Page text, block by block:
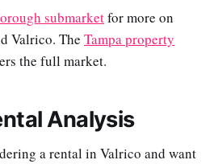
submarketfor more on
Valrico. The Tampa property
the full market.
Analysis
a rental in Valrico and want